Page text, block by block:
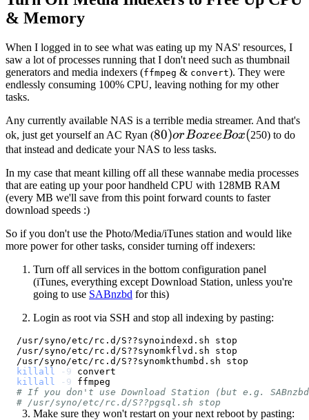
& Memory
When I logged in to see what was eating up my NAS' resources, I
saw a lot of processes running that I don't need such as thumbnail
generators and media indexers (ffmpeg & convert). They were
endlessly consuming 100% CPU, leaving nothing for my other
tasks.
Any currently available NAS is a terrible media streamer. And that's
ok, just get yourself an AC Ryan (80) or
Boxee
Box (
80)orBoxeeBox(250) to do
that instead and dedicate your NAS to less tasks.
In my case that meant killing off all these wannabe media processes
that are eating up your poor handheld CPU with 128MB RAM
(every MB we'll save from this point forward counts to faster
download speeds :)
So if you don't use the Photo/Media/iTunes station and would like
more power for other tasks, consider turning off indexers:
Turn off all services in the bottom configuration panel
(iTunes, everything except Download Station, unless you're
going to use SABnzbd for this)
Login as root via SSH and stop all indexing by pasting:
killall
-9
killall
-9
# If you don't use Download Station (but e.g.
# /usr/syno/etc/rc.d/S??pgsql.sh stop
Make sure they won't restart on your next reboot by pasting: